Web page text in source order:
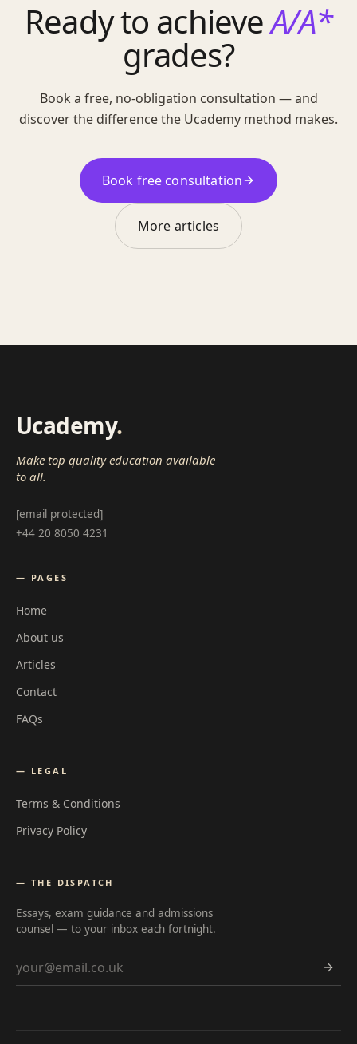
Ready to achieveA/A*
grades?
Book a free, no-obligation consultation — and
discover the difference the Ucademy method makes.
Book free consultation
More articles
Ucademy.
Make top quality education available
to all.
[email protected]
+44 20 8050 4231
— PAGES
Home
About us
Articles
Contact
FAQs
— LEGAL
Terms & Conditions
Privacy Policy
— THE DISPATCH
Essays, exam guidance and admissions
counsel — to your inbox each fortnight.
Email address